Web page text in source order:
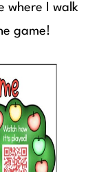
where I walk
game!